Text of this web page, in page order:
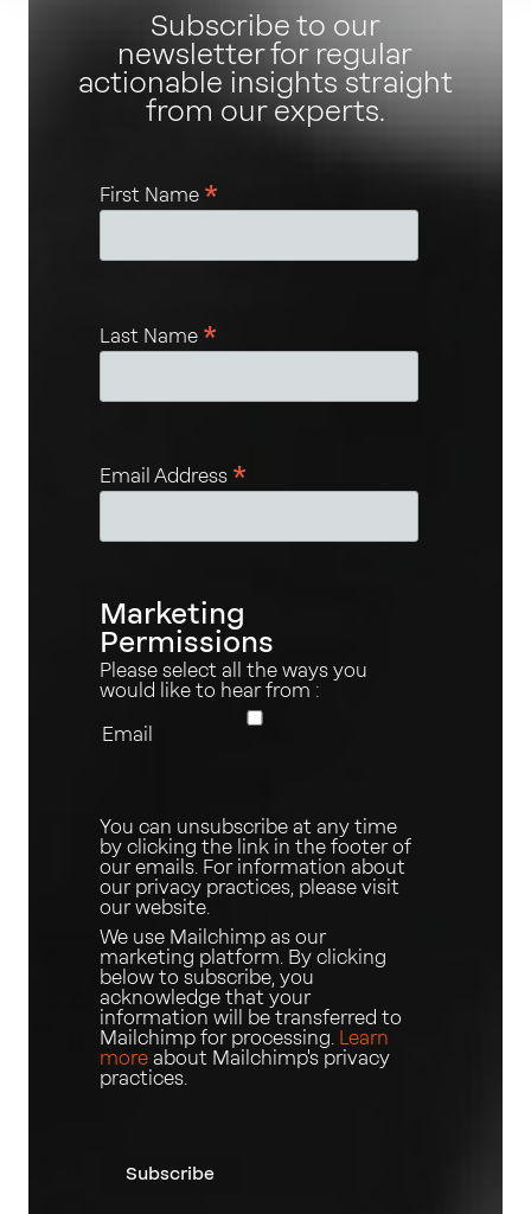
Subscribe to our
newsletter for regular
actionable insights straight
from our experts.
First Name *
Last Name *
Email Address *
Marketing
Permissions
Please select all the ways you
would like to hear from :
Email
You can unsubscribe at any time
by clicking the link in the footer of
our emails. For information about
our privacy practices, please visit
our website.
We use Mailchimp as our
marketing platform. By clicking
below to subscribe, you
acknowledge that your
information will be transferred to
Mailchimp for processing. Learn
more about Mailchimp's privacy
practices.